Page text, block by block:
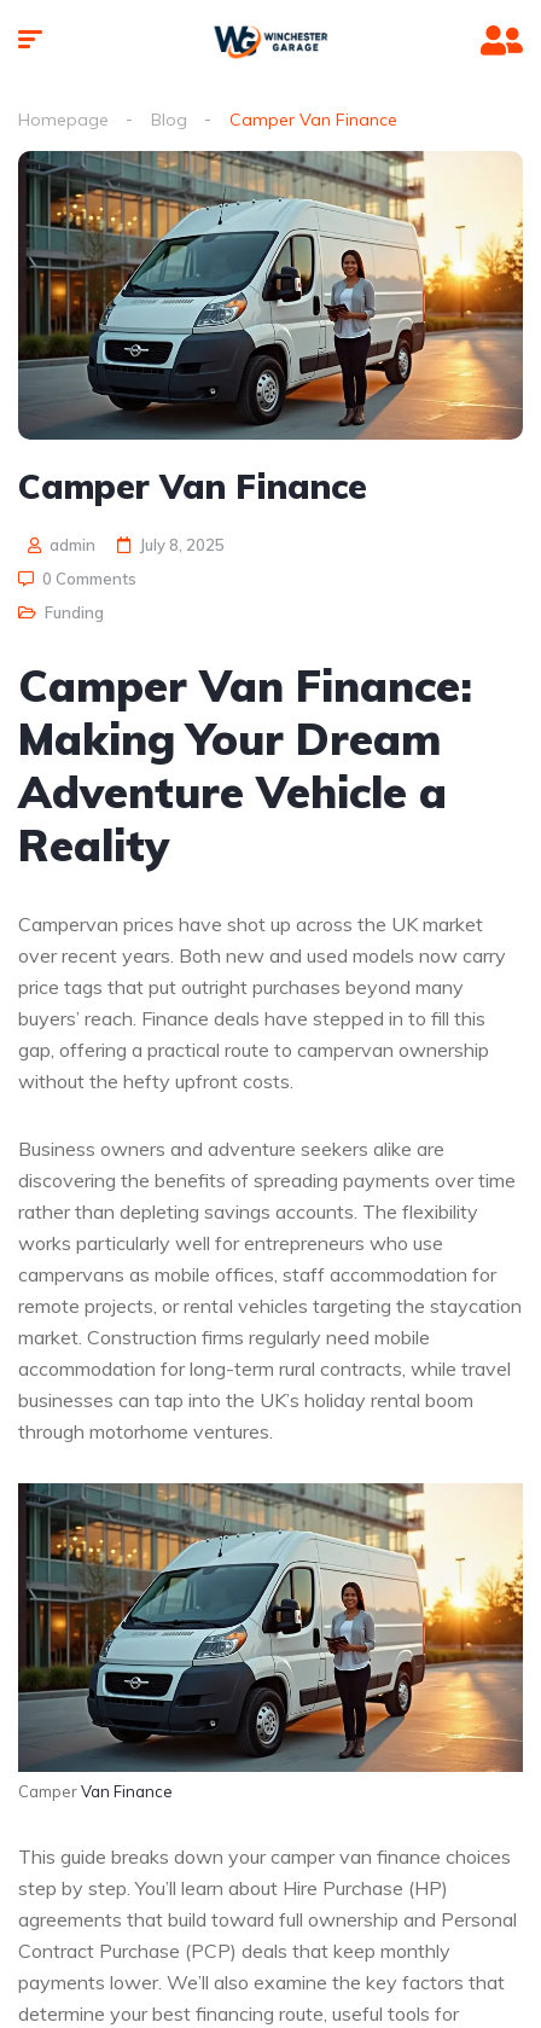
Homepage Blog Camper Van Finance
Camper Van Finance
admin
July 8, 2025
0 Comments
Funding
Camper Van Finance:
Making Your Dream
Adventure Vehicle a
Reality
Campervan prices have shot up across the UK market
over recent years. Both new and used models now carry
price tags that put outright purchases beyond many
buyers’ reach. Finance deals have stepped in to fill this
gap, offering a practical route to campervan ownership
without the hefty upfront costs.
Business owners and adventure seekers alike are
discovering the benefits of spreading payments over time
rather than depleting savings accounts. The flexibility
works particularly well for entrepreneurs who use
campervans as mobile offices, staff accommodation for
remote projects, or rental vehicles targeting the staycation
market. Construction firms regularly need mobile
accommodation for long-term rural contracts, while travel
businesses can tap into the UK’s holiday rental boom
through motorhome ventures.
CamperVan Finance
This guide breaks down your camper van finance choices
step by step. You’ll learn about Hire Purchase (HP)
agreements that build toward full ownership and Personal
Contract Purchase (PCP) deals that keep monthly
payments lower. We’ll also examine the key factors that
determine your best financing route, useful tools for